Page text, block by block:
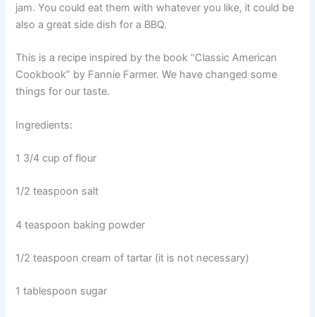
jam. You could eat them with whatever you like, it could be
also a great side dish for a BBQ.
This is a recipe inspired by the book “Classic American
Cookbook” by Fannie Farmer. We have changed some
things for our taste.
Ingredients:
1 3/4 cup of flour
1/2 teaspoon salt
4 teaspoon baking powder
1/2 teaspoon cream of tartar (it is not necessary)
1 tablespoon sugar